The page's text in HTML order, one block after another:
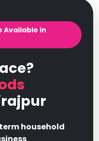
Available in
household